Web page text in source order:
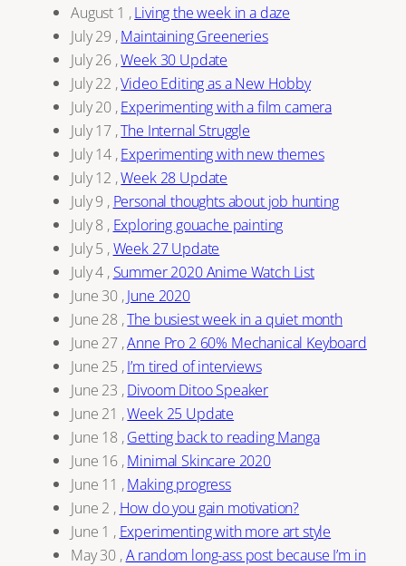
August 1 ,Living the week in a daze
July 29 ,Maintaining Greeneries
July 26 ,Week 30 Update
July 22 ,Video Editing as a New Hobby
July 20 ,Experimenting with a film camera
July 17 ,The Internal Struggle
July 14 ,Experimenting with new themes
July 12 ,Week 28 Update
July 9 , Personal thoughts about job hunting
July 8 , Exploring gouache painting
July 5 ,Week 27 Update
July 4 , Summer 2020 Anime Watch List
June 30 ,June 2020
June 28 ,The busiest week in a quiet month
June 27 ,Anne Pro 2 60% Mechanical Keyboard
June 25 ,I’m tired of interviews
June 23 ,Divoom Ditoo Speaker
June 21 ,Week 25 Update
June 18 ,Getting back to reading Manga
June 16 ,Minimal Skincare 2020
June 11 ,Making progress
June 2 , How do you gain motivation?
June 1 , Experimenting with more art style
May 30 ,A random long-ass post because I’m in